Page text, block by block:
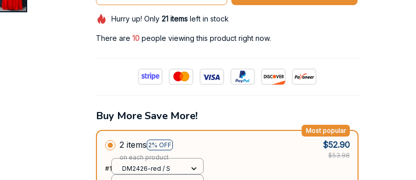
Hurry up! Only 21itemsleft in stock
There are 14 people viewing this product right now.
Buy More Save More!
2 items 2% OFF
Most popular
on each product
$52.90
$53.98
#1
DM2426-red / S